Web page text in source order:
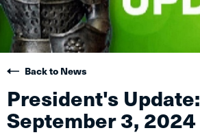
Back to News
President's Update:
September 3, 2024